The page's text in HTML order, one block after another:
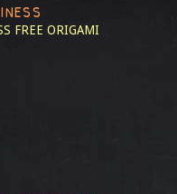
FREE ORIGAMI